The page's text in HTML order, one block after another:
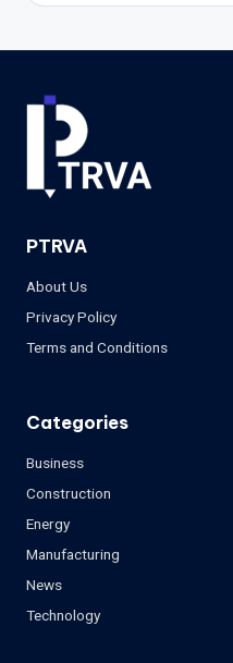
PTRVA
About Us
Privacy Policy
Terms and Conditions
Categories
Business
Construction
Energy
Manufacturing
News
Technology